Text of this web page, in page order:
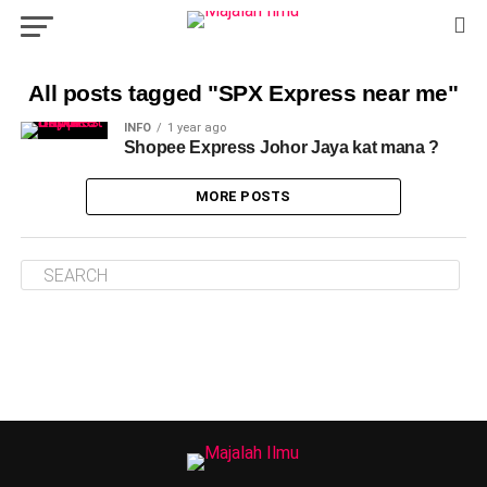
All posts tagged "SPX Express near me"
INFO 1 year ago
Shopee Express Johor Jaya kat mana ?
MORE POSTS